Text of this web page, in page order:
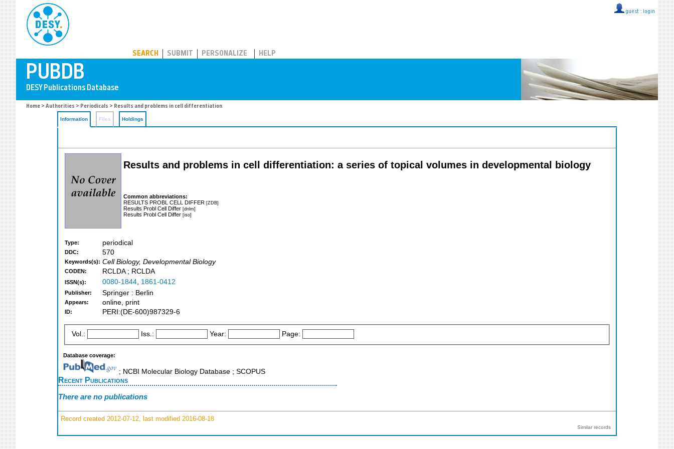
guest :: login
SEARCH SUBMIT PERSONALIZE HELP
Home > Authorities > Periodicals > Results and problems in cell differentiation
Information Files Holdings
Results and problems in cell differentiation: a series of topical volumes in developmental biology
Common abbreviations:
RESULTS PROBL CELL DIFFER [ZDB]
Results Probl Cell Differ [dnlm]
Results Probl Cell Differ [iso]
Type: periodical
DDC: 570
Keywords(s): Cell Biology, Developmental Biology
CODEN: RCLDA ; RCLDA
ISSN(s): 0080-1844, 1861-0412
Publisher: Springer : Berlin
Appears: online, print
ID: PERI:(DE-600)987329-6
Vol.: Iss.: Year: Page:
Database coverage:
; NCBI Molecular Biology Database ; SCOPUS
Recent Publications
There are no publications
Record created 2012-07-12, last modified 2016-08-18
Similar records